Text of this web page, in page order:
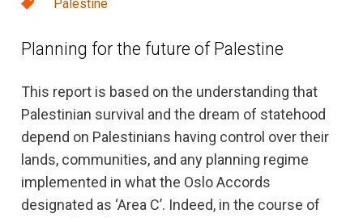
Palestine
Planning for the future of Palestine
This report is based on the understanding that
Palestinian survival and the dream of statehood
depend on Palestinians having control over their
lands, communities, and any planning regime
implemented in what the Oslo Accords
designated as ‘Area C’. Indeed, in the course of